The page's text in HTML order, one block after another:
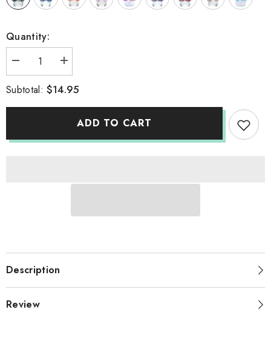
Quantity:
Decrease
quantity
BOOBKINI
Increase
quantity
BOOBKINI
Subtotal:$14.95
ADD TO CART
Description
Review